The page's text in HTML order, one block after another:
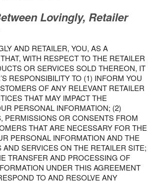
Lovingly, Retailer
AND RETAILER, YOU, AS A
WITH RESPECT TO THE RETAILER
OR SERVICES SOLD THEREON, IT
RESPONSIBILITY TO (1) INFORM YOU
OF ANY RELEVANT RETAILER
THAT MAY IMPACT THE
PERSONAL INFORMATION; (2)
PERMISSIONS OR CONSENTS FROM
THAT ARE NECESSARY FOR THE
PERSONAL INFORMATION AND THE
SERVICES ON THE RETAILER SITE;
TRANSFER AND PROCESSING OF
UNDER THIS AGREEMENT
TO AND RESOLVE ANY